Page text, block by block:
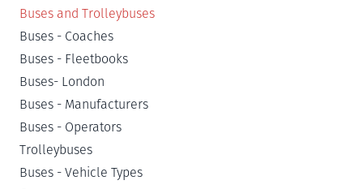
Buses and Trolleybuses
Buses - Coaches
Buses - Fleetbooks
Buses- London
Buses - Manufacturers
Buses - Operators
Trolleybuses
Buses - Vehicle Types